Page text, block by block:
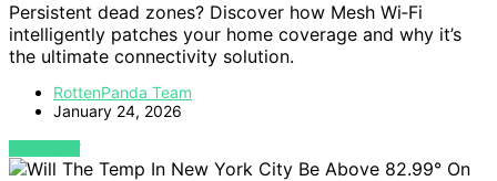
Persistent dead zones? Discover how Mesh Wi‑Fi
intelligently patches your home coverage and why it’s
the ultimate connectivity solution.
RottenPanda Team
January 24, 2026
VIEW POST